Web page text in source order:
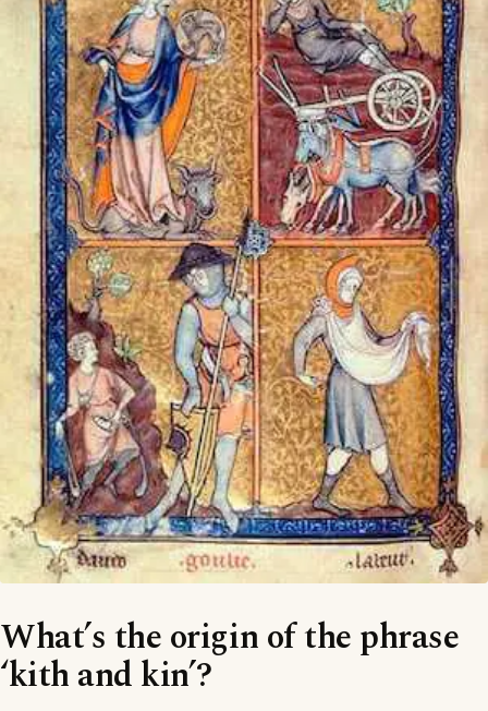
What’s the origin of the phrase
‘kith and kin’?